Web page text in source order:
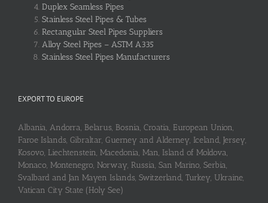
Duplex Seamless Pipes
Stainless Steel Pipes & Tubes
Rectangular Steel Pipes Suppliers
Alloy Steel Pipes – ASTM A335
Stainless Steel Pipes Manufacturers
EXPORT TO EUROPE
Albania, Andorra, Belarus, Bosnia, Croatia, European Union,
Faroe Islands, Gibraltar, Guerney and Alderney, Iceland, Jersey,
Kosovo, Liechtenstein, Macedonia, Man, Island of Moldova,
Monaco, Montenegro, Norway, Russia, San Marino, Serbia,
Svalbard and Jan Mayen Islands, Switzerland, Turkey, Ukraine,
Vatican City State (Holy See)